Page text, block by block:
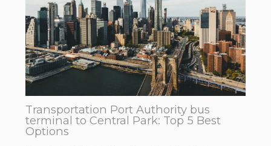
Transportation Port Authority bus
terminal to Central Park: Top 5 Best
Options